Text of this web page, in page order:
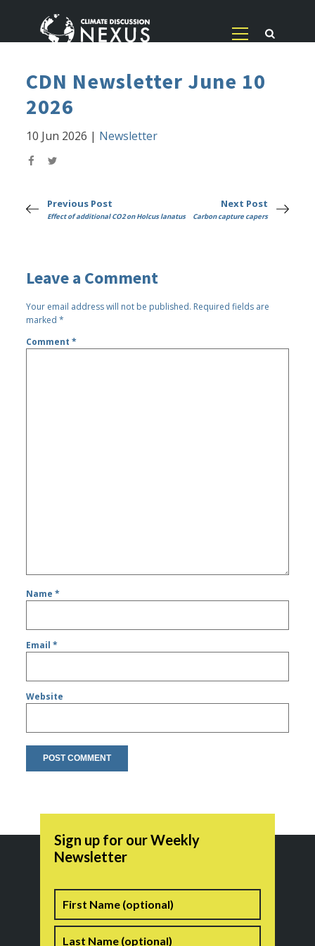
CDN Newsletter June 10
2026
10 Jun 2026 | Newsletter
Previous Post
Effect of additional CO2 on Holcus lanatus
Next Post
Carbon capture capers
Leave a Comment
Your email address will not be published. Required fields are
marked*
Comment*
Name*
Email*
Website
Sign up for our Weekly
Newsletter
Name